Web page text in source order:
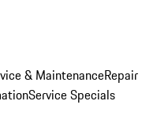
& MaintenanceRepair
Service Specials